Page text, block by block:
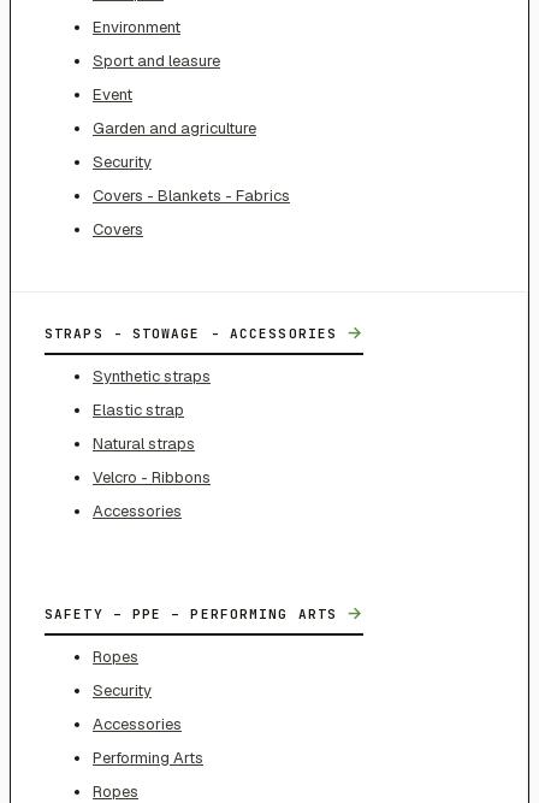
Environment
Sport and leasure
Event
Garden and agriculture
Security
Covers - Blankets - Fabrics
Covers
STRAPS - STOWAGE - ACCESSORIES →
Synthetic straps
Elastic strap
Natural straps
Velcro - Ribbons
Accessories
SAFETY – PPE – PERFORMING ARTS →
Ropes
Security
Accessories
Performing Arts
Ropes